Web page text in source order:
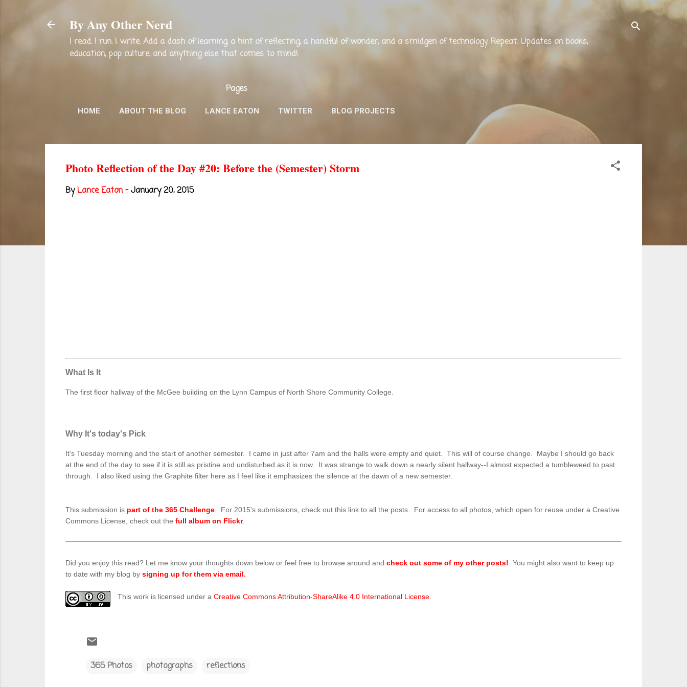
By Any Other Nerd
I read. I run. I write. Add a dash of learning, a hint of reflecting, a handful of wonder, and a smidgen of technology. Repeat. Updates on books,
education, pop culture, and anything else that comes to mind!
Pages
HOME ABOUT THE BLOG LANCE EATON TWITTER BLOG PROJECTS
Photo Reflection of the Day #20: Before the (Semester) Storm
ByLance Eaton -January 20, 2015
What Is It
The first floor hallway of the McGee building on the Lynn Campus of North Shore Community College.
Why It's today's Pick
It's Tuesday morning and the start of another semester. I came in just after 7am and the halls were empty and quiet. This will of course change. Maybe I should go back
at the end of the day to see if it is still as pristine and undisturbed as it is now. It was strange to walk down a nearly silent hallway--I almost expected a tumbleweed to past
through. I also liked using the Graphite filter here as I feel like it emphasizes the silence at the dawn of a new semester.
This submission is part of the 365 Challenge . For 2015's submissions, check out this link to all the posts. For access to all photos, which open for reuse under a Creative
Commons License, check out the full album on Flickr.
Did you enjoy this read? Let me know your thoughts down below or feel free to browse around and check out some of my other posts! . You might also want to keep up
to date with my blog by signing up for them via email.
This work is licensed under a Creative Commons Attribution-ShareAlike 4.0 International License
365 Photos photographs reflections